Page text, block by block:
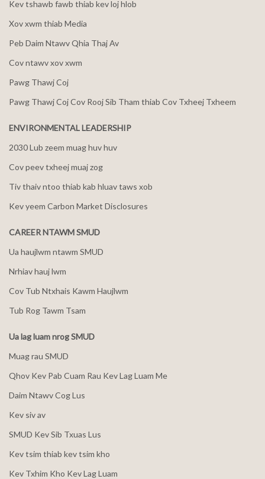
Kev tshawb fawb thiab kev loj hlob
Xov xwm thiab Media
Peb Daim Ntawv Qhia Thaj Av
Cov ntawv xov xwm
Pawg Thawj Coj
Pawg Thawj Coj Cov Rooj Sib Tham thiab Cov Txheej Txheem
ENVIRONMENTAL LEADERSHIP
2030 Lub zeem muag huv huv
Cov peev txheej muaj zog
Tiv thaiv ntoo thiab kab hluav taws xob
Kev yeem Carbon Market Disclosures
CAREER NTAWM SMUD
Ua haujlwm ntawm SMUD
Nrhiav hauj lwm
Cov Tub Ntxhais Kawm Haujlwm
Tub Rog Tawm Tsam
Ua lag luam nrog SMUD
Muag rau SMUD
Qhov Kev Pab Cuam Rau Kev Lag Luam Me
Daim Ntawv Cog Lus
Kev siv av
SMUD Kev Sib Txuas Lus
Kev tsim thiab kev tsim kho
Kev Txhim Kho Kev Lag Luam